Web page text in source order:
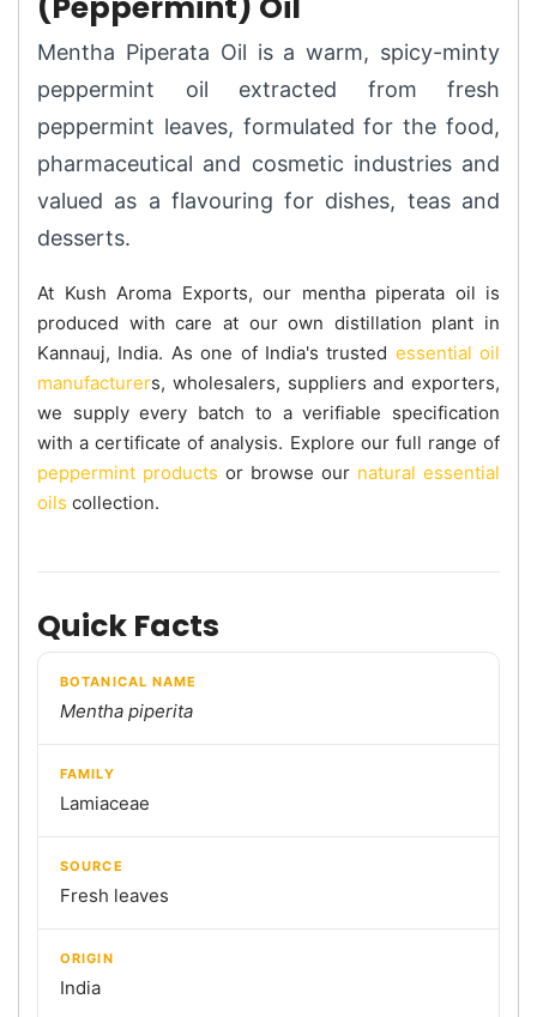
Mentha Piperata Oil is a warm, spicy-minty
peppermint oil extracted from fresh
peppermint leaves, formulated for the food,
pharmaceutical and cosmetic industries and
valued as a flavouring for dishes, teas and
desserts.
At Kush Aroma Exports, our mentha piperata oil is
produced with care at our own distillation plant in
Kannauj, India. As one of India's trusted essential oil
manufacturers, wholesalers, suppliers and exporters,
we supply every batch to a verifiable specification
with a certificate of analysis. Explore our full range of
peppermint products or browse our natural essential
oils collection.
Quick Facts
BOTANICAL NAME
Mentha piperita
FAMILY
Lamiaceae
SOURCE
Fresh leaves
ORIGIN
India